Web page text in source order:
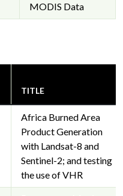
MODIS Data
TITLE
Africa Burned Area
Product Generation
with Landsat-8 and
Sentinel-2; and testing
the use of VHR